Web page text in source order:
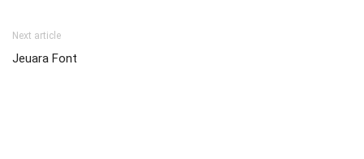
Next article
Jeuara Font